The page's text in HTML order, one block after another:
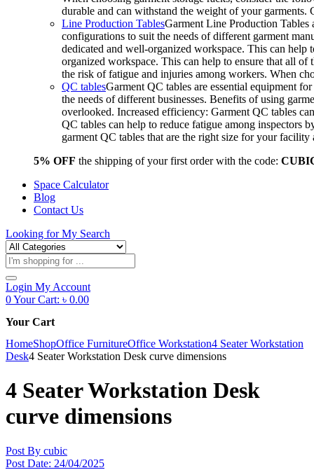
durable and can withstand the weight of your
Line Production TablesGarment Line Production Tables
configurations to suit the needs of different garment
dedicated and well-organized workspace. This can
organized workspace. This can help to ensure that all of
the risk of fatigue and injuries among workers. When
QC tablesGarment QC tables are essential equipment
the needs of different businesses. Benefits of using
overlooked. Increased efficiency: Garment QC tables
QC tables can help to reduce fatigue among inspectors
garment QC tables that are the right size for your
5% OFF the shipping of your first order with the code:
Space Calculator
Blog
Contact Us
Looking forMy Search
Products
search
Login My Account
0Your Cart: ৳ 0.00
Your Cart
HomeShopOffice FurnitureOffice Workstation4 Seater Workstation
Desk4 Seater Workstation Desk curve dimensions
4 Seater Workstation Desk
curve dimensions
Post By cubic
Post Date: 24/04/2025